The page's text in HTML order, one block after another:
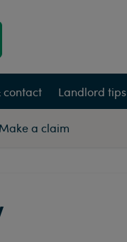
contact Landlord tips
Make a claim